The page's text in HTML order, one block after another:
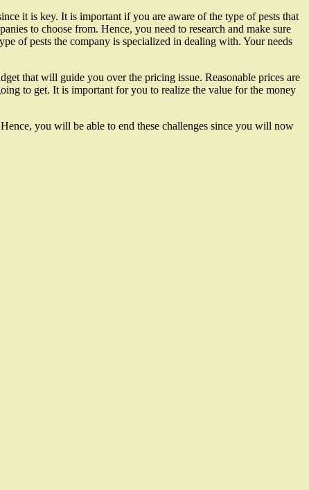
it is key. It is important if you are aware of the type of pests that
to choose from. Hence, you need to research and make sure
of pests the company is specialized in dealing with. Your needs
that will guide you over the pricing issue. Reasonable prices are
to get. It is important for you to realize the value for the money
you will be able to end these challenges since you will now